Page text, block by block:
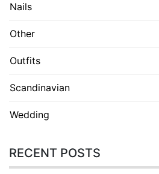
Nails
Other
Outfits
Scandinavian
Wedding
RECENT POSTS